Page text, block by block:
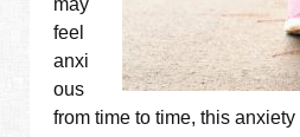
may
feel
anxi
ous
from time to time, this